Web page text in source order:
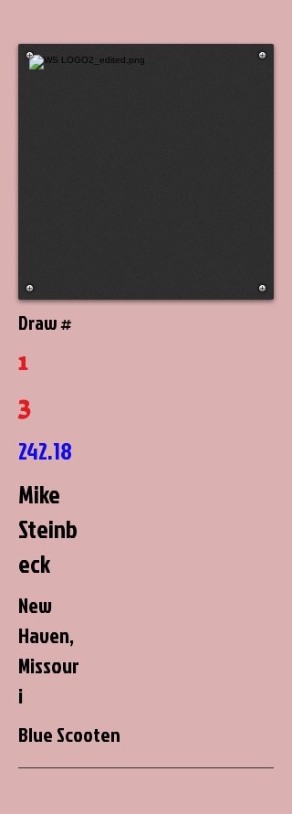
Draw #
1
3
242.18
Mike
Steinb
eck
New
Haven,
Missour
i
Blue Scooten